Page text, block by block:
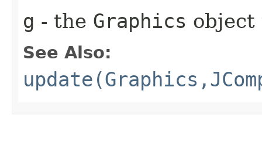
g - the Graphics object
See Also: